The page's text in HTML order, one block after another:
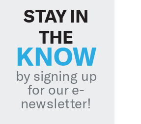
STAY IN
THE
KNOW
by signing up
for our e-
newsletter!